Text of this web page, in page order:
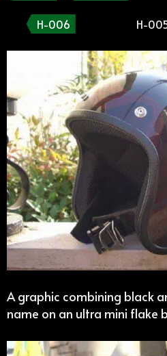
H-006 H-
A graphic combining black
name on an ultra mini flake